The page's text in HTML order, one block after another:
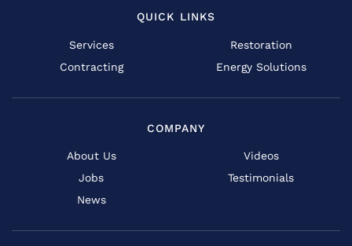
QUICK LINKS
Services
Contracting
Restoration
Energy Solutions
COMPANY
About Us
Jobs
News
Videos
Testimonials